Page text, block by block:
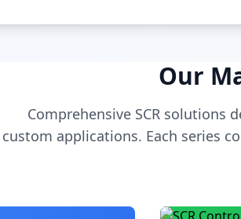
Our
Comprehensive SCR solutions
custom applications. Each series